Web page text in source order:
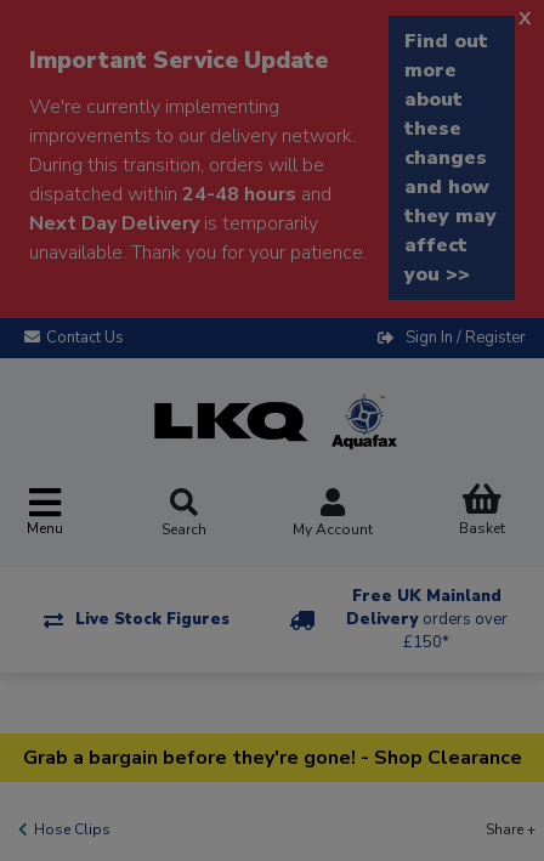
Important Service Update
We're currently implementing
improvements to our delivery network.
During this transition, orders will be
dispatched within 24-48 hours and
Next Day Deliveryis temporarily
unavailable. Thank you for your patience.
Find out
more
about
these
changes
and how
they may
affect
you >>
x
Contact Us Sign In / Register
Menu Search My Account Basket
Live Stock Figures
Free UK Mainland
Delivery orders over
£150*
Grab a bargain before they're gone! - Shop Clearance
Hose Clips Share +